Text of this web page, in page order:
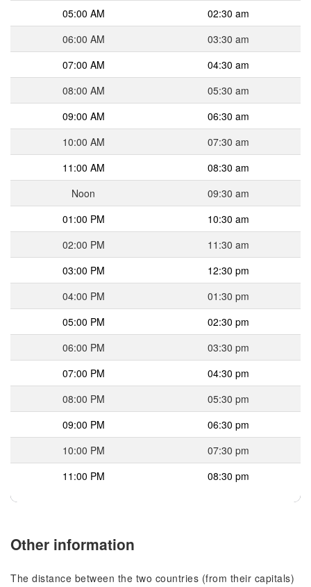
05:00 AM
02:30 am
06:00 AM
03:30 am
07:00 AM
04:30 am
08:00 AM
05:30 am
09:00 AM
06:30 am
10:00 AM
07:30 am
11:00 AM
08:30 am
Noon
09:30 am
01:00 PM
10:30 am
02:00 PM
11:30 am
03:00 PM
12:30 pm
04:00 PM
01:30 pm
05:00 PM
02:30 pm
06:00 PM
03:30 pm
07:00 PM
04:30 pm
08:00 PM
05:30 pm
09:00 PM
06:30 pm
10:00 PM
07:30 pm
11:00 PM
08:30 pm
Other information
The distance between the two countries (from their capitals)